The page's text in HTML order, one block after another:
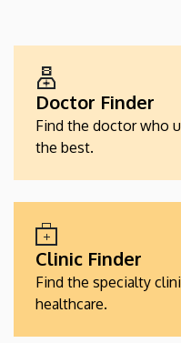
Doctor Finder
Find the doctor who
the best.
Clinic Finder
Find the specialty
healthcare.